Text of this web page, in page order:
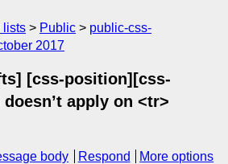
lists Public
public-css-
2017
[css-position][css-
apply on <tr>
body Respond
More options